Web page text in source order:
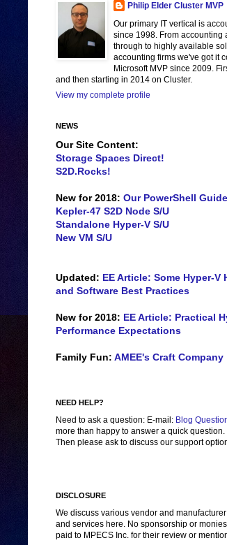
Philip Elder Cluster MVP
Our primary IT vertical is
since 1998. From accounting
through to highly available
accounting firms we've got it
Microsoft MVP since 2009.
and then starting in 2014 on Cluster.
View my complete profile
NEWS
Our Site Content:
Storage Spaces Direct!
S2D.Rocks!
New for 2018: Our PowerShell
Kepler-47 S2D Node S/U
Standalone Hyper-V S/U
New VM S/U
Updated: EE Article: Some Hyper-V
and Software Best Practices
New for 2018: EE Article: Practical
Performance Expectations
Family Fun: AMEE's Craft Company
NEED HELP?
Need to ask a question: E-mail: Blog
more than happy to answer a quick
Then please ask to discuss our support
DISCLOSURE
We discuss various vendor and
and services here. No sponsorship or
paid to MPECS Inc. for their review or